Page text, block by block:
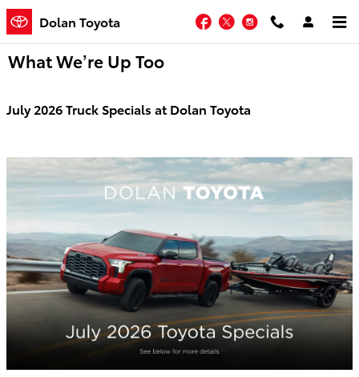
Skip to main content
Dolan Toyota Facebook
TwitterInstagram
What We’re Up Too
July 2026 Truck Specials at Dolan Toyota